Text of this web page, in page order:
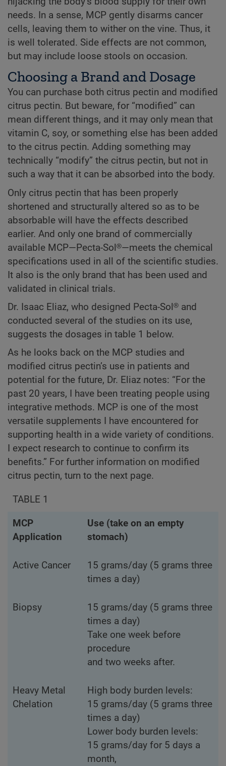
needs. In a sense, MCP gently disarms cancer
cells, leaving them to wither on the vine. Thus, it
is well tolerated. Side effects are not common,
but may include loose stools on occasion.
Choosing a Brand and Dosage
You can purchase both citrus pectin and modified
citrus pectin. But beware, for “modified” can
mean different things, and it may only mean that
vitamin C, soy, or something else has been added
to the citrus pectin. Adding something may
technically “modify” the citrus pectin, but not in
such a way that it can be absorbed into the body.
Only citrus pectin that has been properly
shortened and structurally altered so as to be
absorbable will have the effects described
earlier. And only one brand of commercially
available MCP—Pecta-Sol®—meets the chemical
specifications used in all of the scientific studies.
It also is the only brand that has been used and
validated in clinical trials.
Dr. Isaac Eliaz, who designed Pecta-Sol® and
conducted several of the studies on its use,
suggests the dosages in table 1 below.
As he looks back on the MCP studies and
modified citrus pectin’s use in patients and
potential for the future, Dr. Eliaz notes: “For the
past 20 years, I have been treating people using
integrative methods. MCP is one of the most
versatile supplements I have encountered for
supporting health in a wide variety of conditions.
I expect research to continue to confirm its
benefits.” For further information on modified
citrus pectin, turn to the next page.
TABLE 1
MCP
Application
Use (take on an empty
stomach)
Active Cancer
15 grams/day (5 grams three
times a day)
Biopsy
15 grams/day (5 grams three
times a day)
Take one week before
procedure
and two weeks after.
Heavy Metal
Chelation
High body burden levels:
15 grams/day (5 grams three
times a day)
Lower body burden levels:
15 grams/day for 5 days a
month,